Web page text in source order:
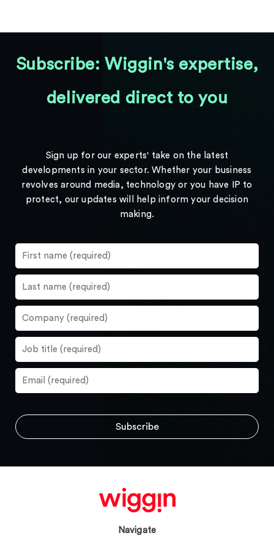
Subscribe: Wiggin's expertise,
delivered direct to you
Sign up for our experts' take on the latest
developments in your sector. Whether your business
revolves around media, technology or you have IP to
protect, our updates will help inform your decision
making.
Navigate